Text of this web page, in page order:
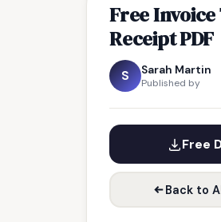
Free
Receipt PDF
S Sarah Martin
Published by
Free
Back to